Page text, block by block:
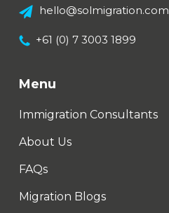
hello@solmigration.com
+61 (0) 7 3003 1899
Menu
Immigration Consultants
About Us
FAQs
Migration Blogs